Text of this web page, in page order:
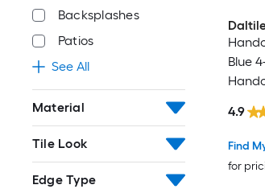
Backsplashes
Patios
See All
Material
Tile Look
Edge Type
Blue
Find
for
4.9